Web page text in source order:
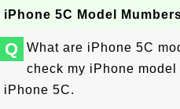
iPhone 5C Model
Q
What are iPhone 5C
check my iPhone
iPhone 5C.